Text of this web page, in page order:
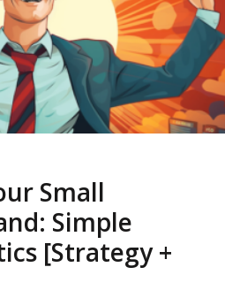
Small
Simple
[Strategy +